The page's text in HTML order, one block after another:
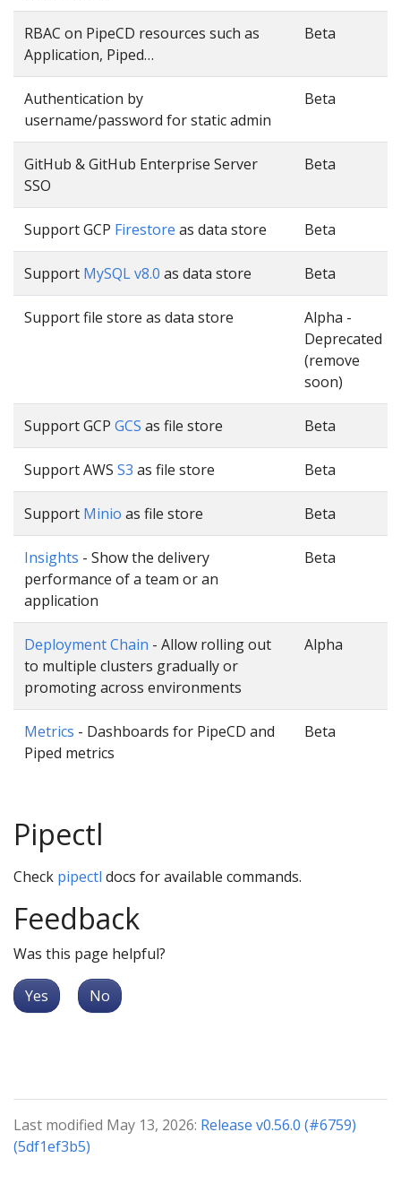
RBAC on PipeCD resources such as
Application, Piped…
Beta
Authentication by
username/password for static admin
Beta
GitHub & GitHub Enterprise Server
SSO
Beta
Support GCP Firestore as data store Beta
Support MySQL v8.0 as data store Beta
Support file store as data store
Alpha -
Deprecated
(remove
soon)
Support GCP GCS as file store Beta
Support AWS S3 as file store Beta
Support Minio as file store Beta
Insights - Show the delivery
performance of a team or an
application
Beta
Deployment Chain - Allow rolling out
to multiple clusters gradually or
promoting across environments
Alpha
Metrics - Dashboards for PipeCD and
Piped metrics
Beta
Pipectl
Check pipectl docs for available commands.
Feedback
Was this page helpful?
Yes No
Last modified May 13, 2026: Release v0.56.0 (#6759)
(5df1ef3b5)